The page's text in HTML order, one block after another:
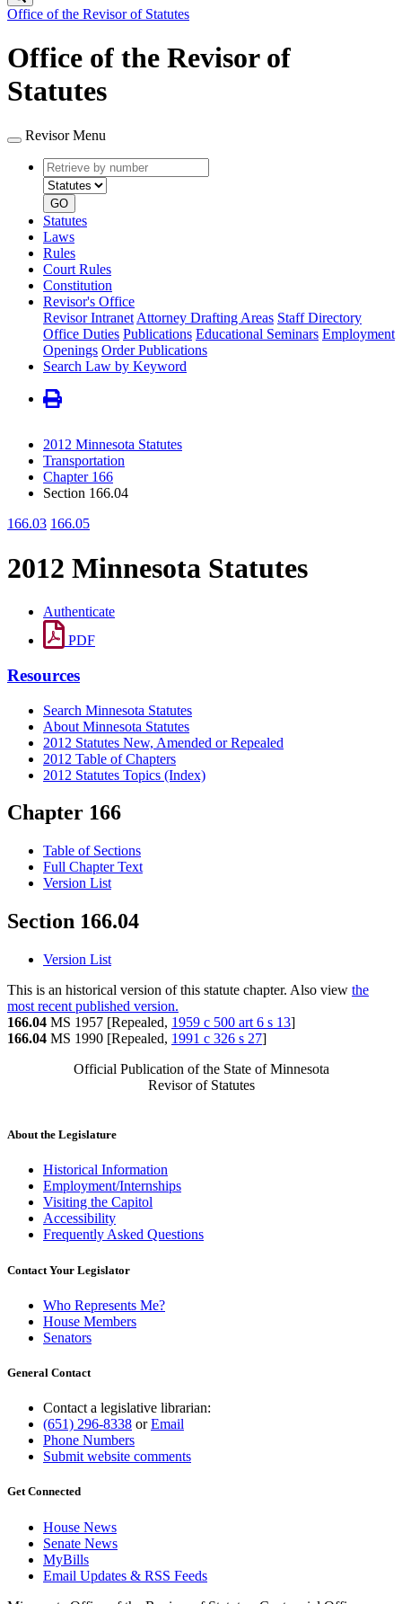
Office of the Revisor of Statutes
Office of the Revisor of
Statutes
Revisor Menu
Retrieve
by
number
type
GO
Statutes
Laws
Rules
Court Rules
Constitution
Revisor's Office
Revisor Intranet Attorney Drafting Areas Staff Directory
Office Duties Publications Educational Seminars Employment
Openings Order Publications
Search Law by Keyword
2012 Minnesota Statutes
Transportation
Chapter 166
Section 166.04
166.03 166.05
2012 Minnesota Statutes
Authenticate
PDF
Resources
Search Minnesota Statutes
About Minnesota Statutes
2012 Statutes New, Amended or Repealed
2012 Table of Chapters
2012 Statutes Topics (Index)
Chapter 166
Table of Sections
Full Chapter Text
Version List
Section 166.04
Version List
This is an historical version of this statute chapter. Also view the
most recent published version.
166.04 MS 1957 [Repealed, 1959 c 500 art 6 s 13]
166.04 MS 1990 [Repealed, 1991 c 326 s 27]
Official Publication of the State of Minnesota
Revisor of Statutes
About the Legislature
Historical Information
Employment/Internships
Visiting the Capitol
Accessibility
Frequently Asked Questions
Contact Your Legislator
Who Represents Me?
House Members
Senators
General Contact
Contact a legislative librarian:
(651) 296-8338 orEmail
Phone Numbers
Submit website comments
Get Connected
House News
Senate News
MyBills
Email Updates & RSS Feeds